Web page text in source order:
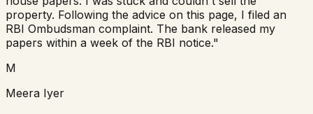
property. Following the advice on this page, I filed an
RBI Ombudsman complaint. The bank released my
papers within a week of the RBI notice."
M
Meera Iyer